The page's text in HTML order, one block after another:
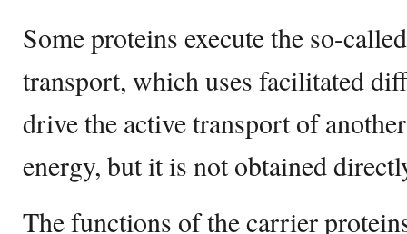
Some proteins execute the so-
transport, which uses facilitated
drive the active transport of
energy, but it is not obtained
The functions of the carrier